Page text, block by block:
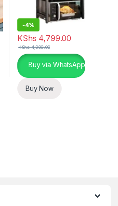
-4%
KShs 4,799.00
KShs4,999.00
Buy via WhatsApp
Buy Now